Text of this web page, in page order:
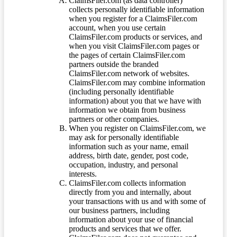
collects personally identifiable information
when you register for a ClaimsFiler.com
account, when you use certain
ClaimsFiler.com products or services, and
when you visit ClaimsFiler.com pages or
the pages of certain ClaimsFiler.com
partners outside the branded
ClaimsFiler.com network of websites.
ClaimsFiler.com may combine information
(including personally identifiable
information) about you that we have with
information we obtain from business
partners or other companies.
When you register on ClaimsFiler.com, we
may ask for personally identifiable
information such as your name, email
address, birth date, gender, post code,
occupation, industry, and personal
interests.
ClaimsFiler.com collects information
directly from you and internally, about
your transactions with us and with some of
our business partners, including
information about your use of financial
products and services that we offer.